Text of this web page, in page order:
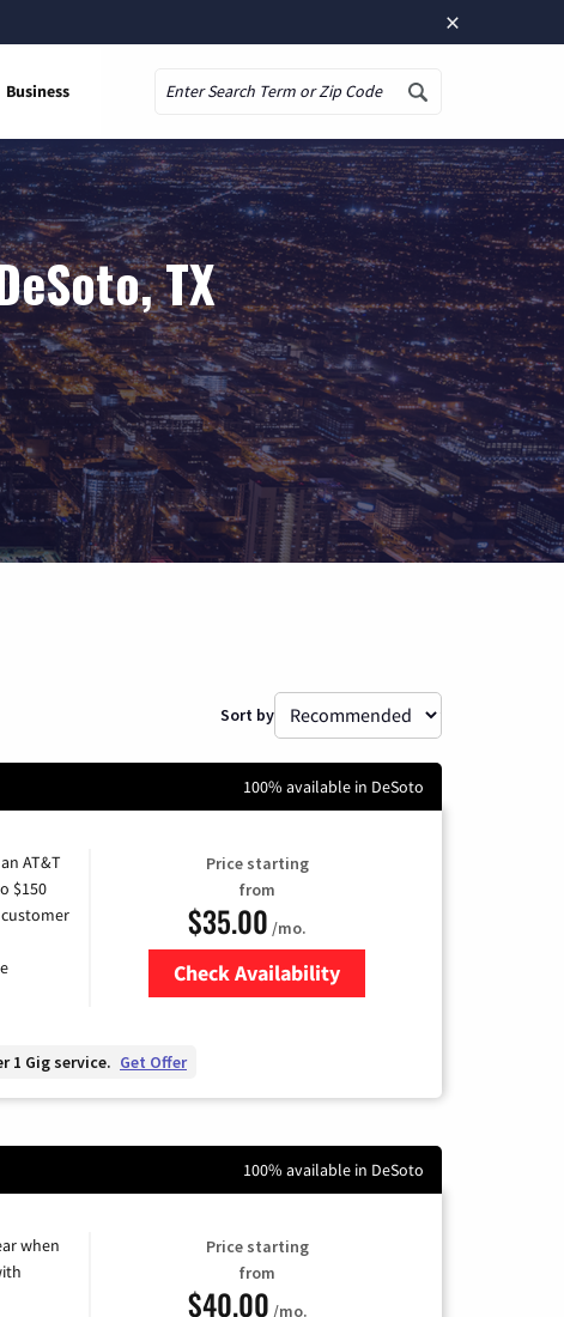
×
Business
TX
Sort by
100% available in DeSoto
AT&T
$150
Price starting
from
$35.00 /mo.
Check Availability
1 Gig service. Get Offer
100% available in DeSoto
when
Price starting
from
$40.00 /mo.